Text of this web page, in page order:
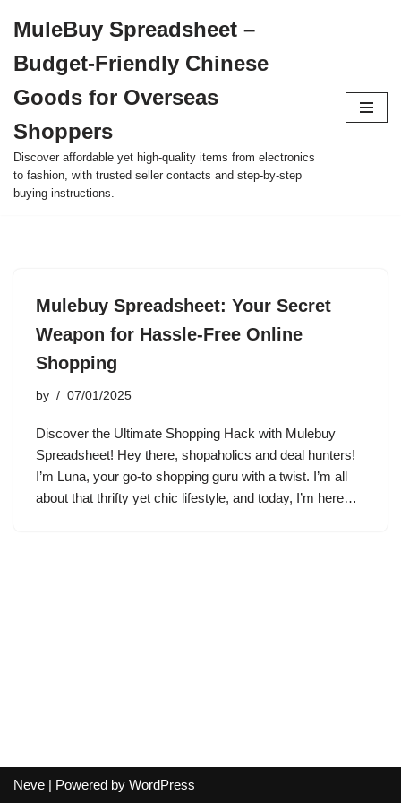
to
content
MuleBuy Spreadsheet –
Budget-Friendly Chinese
Goods for Overseas
Shoppers
Discover affordable yet high-quality items from electronics
to fashion, with trusted seller contacts and step-by-step
buying instructions.
Mulebuy Spreadsheet: Your Secret
Weapon for Hassle-Free Online
Shopping
by 07/01/2025
Discover the Ultimate Shopping Hack with Mulebuy
Spreadsheet! Hey there, shopaholics and deal hunters!
I’m Luna, your go-to shopping guru with a twist. I’m all
about that thrifty yet chic lifestyle, and today, I’m here…
Neve | Powered by WordPress